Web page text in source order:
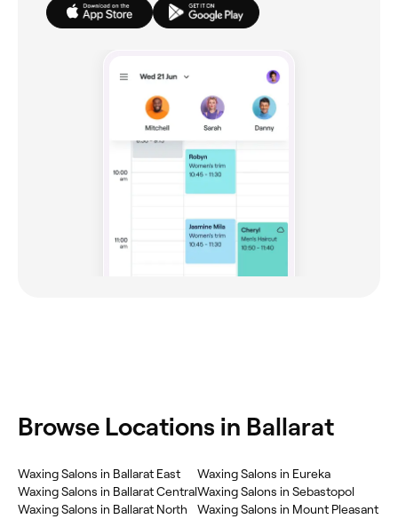
Browse Locations in Ballarat
Waxing Salons in Ballarat East
Waxing Salons in Ballarat Central
Waxing Salons in Ballarat North
Waxing Salons in Eureka
Waxing Salons in Sebastopol
Waxing Salons in Mount Pleasant